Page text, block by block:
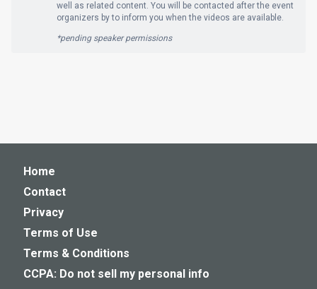
well as related content. You will be contacted after the event
organizers by to inform you when the videos are available.
*pending speaker permissions
Home
Contact
Privacy
Terms of Use
Terms & Conditions
CCPA: Do not sell my personal info